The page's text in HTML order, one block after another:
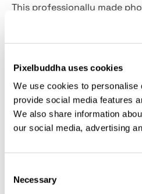
Pixelbuddha uses cookies
We use cookies to personalise
provide social media features
We also share information
our social media, advertising
Selection
Necessary
This professionally made
fostering more creative
design project. We invite
smudged outlines, mixed
underground vibe. With a
Objects at your disposal,
resolved. You can get a
illustration or photography
This resource is created,
Adobe Photoshop. For the